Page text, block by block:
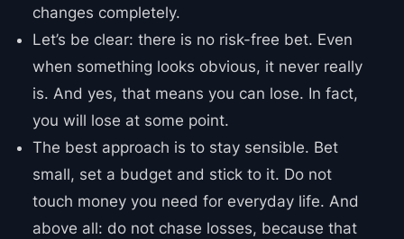
changes completely.
Let’s be clear: there is no risk-free bet. Even
when something looks obvious, it never really
is. And yes, that means you can lose. In fact,
you will lose at some point.
The best approach is to stay sensible. Bet
small, set a budget and stick to it. Do not
touch money you need for everyday life. And
above all: do not chase losses, because that